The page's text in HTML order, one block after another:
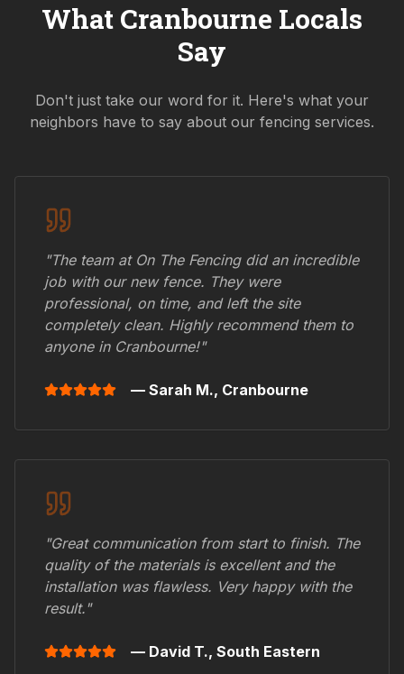
What Cranbourne Locals
Say
Don't just take our word for it. Here's what your
neighbors have to say about our fencing services.
"The team at On The Fencing did an incredible
job with our new fence. They were
professional, on time, and left the site
completely clean. Highly recommend them to
anyone in Cranbourne!"
— Sarah M., Cranbourne
"Great communication from start to finish. The
quality of the materials is excellent and the
installation was flawless. Very happy with the
result."
— David T., South Eastern